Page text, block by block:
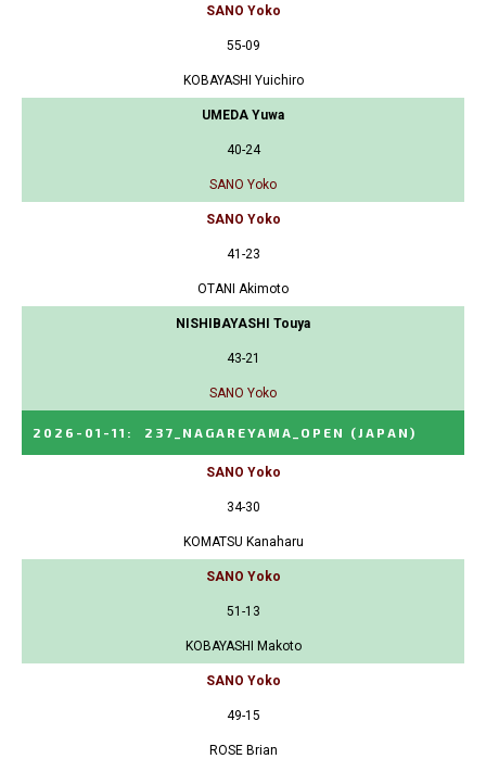
SANO Yoko
55-09
KOBAYASHI Yuichiro
UMEDA Yuwa
40-24
SANO Yoko
SANO Yoko
41-23
OTANI Akimoto
NISHIBAYASHI Touya
43-21
SANO Yoko
2026-01-11 : 237_NAGAREYAMA_OPEN (JAPAN)
SANO Yoko
34-30
KOMATSU Kanaharu
SANO Yoko
51-13
KOBAYASHI Makoto
SANO Yoko
49-15
ROSE Brian